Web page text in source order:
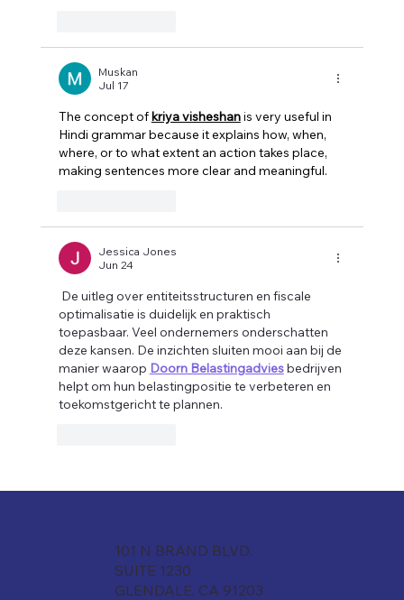
Muskan
Jul 17
The concept of kriya visheshan is very useful in
Hindi grammar because it explains how, when,
where, or to what extent an action takes place,
making sentences more clear and meaningful.
Jessica Jones
Jun 24
De uitleg over entiteitsstructuren en fiscale
optimalisatie is duidelijk en praktisch
toepasbaar. Veel ondernemers onderschatten
deze kansen. De inzichten sluiten mooi aan bij de
manier waarop Doorn Belastingadvies bedrijven
helpt om hun belastingpositie te verbeteren en
toekomstgericht te plannen.
101 N BRAND BLVD.
SUITE 1230
GLENDALE, CA 91203